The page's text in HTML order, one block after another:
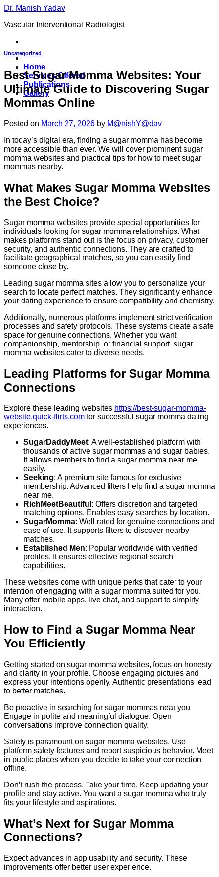
Skip
content
Dr. Manish Yadav
Vascular Interventional Radiologist
Home
Services Offered
Publications
Gallery
Uncategorized
Best Sugar Momma Websites: Your
Ultimate Guide to Discovering Sugar
Mommas Online
Posted on March 27, 2026 by M@nishY@dav
In today’s digital era, finding a sugar momma has become
more accessible than ever. We will cover prominent sugar
momma websites and practical tips for how to meet sugar
mommas nearby.
What Makes Sugar Momma Websites
the Best Choice?
Sugar momma websites provide special opportunities for
individuals looking for sugar momma relationships. What
makes platforms stand out is the focus on privacy, customer
security, and authentic connections. They are crafted to
facilitate geographical matches, so you can easily find
someone close by.
Leading sugar momma sites allow you to personalize your
search to locate perfect matches. They significantly enhance
your dating experience to ensure compatibility and chemistry.
Additionally, numerous platforms implement strict verification
processes and safety protocols. These systems create a safe
space for genuine connections. Whether you want
companionship, mentorship, or financial support, sugar
momma websites cater to diverse needs.
Leading Platforms for Sugar Momma
Connections
Explore these leading websites https://best-sugar-momma-
website.quick-flirts.com for successful sugar momma dating
experiences.
SugarDaddyMeet: A well-established platform with
thousands of active sugar mommas and sugar babies.
It allows members to find a sugar momma near me
easily.
Seeking: A premium site famous for exclusive
membership. Advanced filters help find a sugar momma
near me.
RichMeetBeautiful : Offers discretion and targeted
matching options. Enables easy searches by location.
SugarMomma: Well rated for genuine connections and
ease of use. It supports filters to discover nearby
matches.
Established Men: Popular worldwide with verified
profiles. It ensures effective regional search
capabilities.
These websites come with unique perks that cater to your
intention of engaging with a sugar momma suited for you.
Many offer mobile apps, live chat, and support to simplify
interaction.
How to Find a Sugar Momma Near
You Efficiently
Getting started on sugar momma websites, focus on honesty
and clarity in your profile. Choose engaging pictures and
express your intentions openly. Authentic presentations lead
to better matches.
Be proactive in searching for sugar mommas near you
Engage in polite and meaningful dialogue. Open
conversations improve connection quality.
Safety is paramount on sugar momma websites. Use
platform safety features and report suspicious behavior. Meet
in public places when you decide to take your connection
offline.
Don’t rush the process. Take your time. Keep updating your
profile and stay active. You want a sugar momma who truly
fits your lifestyle and aspirations.
What’s Next for Sugar Momma
Connections?
Expect advances in app usability and security. These
improvements offer better user experience.